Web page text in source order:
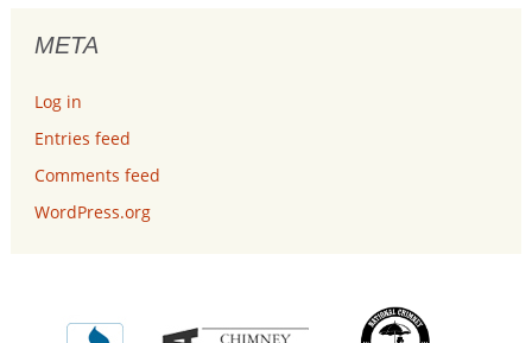
META
Log in
Entries feed
Comments feed
WordPress.org